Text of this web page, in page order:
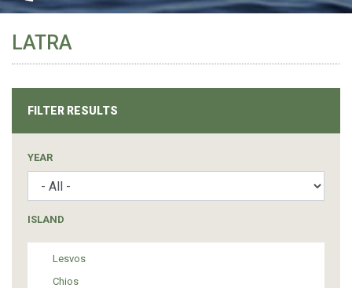
LATRA
FILTER RESULTS
YEAR
ISLAND
Lesvos
Chios